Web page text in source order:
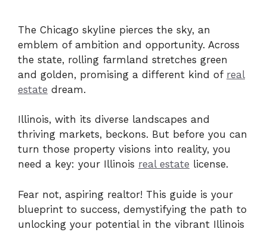
The Chicago skyline pierces the sky, an
emblem of ambition and opportunity. Across
the state, rolling farmland stretches green
and golden, promising a different kind of real
estate dream.
Illinois, with its diverse landscapes and
thriving markets, beckons. But before you can
turn those property visions into reality, you
need a key: your Illinois real estate license.
Fear not, aspiring realtor! This guide is your
blueprint to success, demystifying the path to
unlocking your potential in the vibrant Illinois